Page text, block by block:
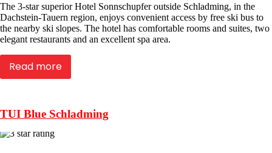
The 3-star superior Hotel Sonnschupfer outside Schladming, in the
Dachstein-Tauern region, enjoys convenient access by free ski bus to
the nearby ski slopes. The hotel has comfortable rooms and suites, two
elegant restaurants and an excellent spa area.
Read more
TUI Blue Schladming